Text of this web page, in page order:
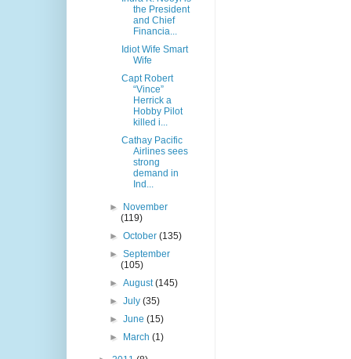
the President
and Chief
Financia...
Idiot Wife Smart
Wife
Capt Robert
“Vince”
Herrick a
Hobby Pilot
killed i...
Cathay Pacific
Airlines sees
strong
demand in
Ind...
►
November
(119)
►October(135)
►September
(105)
►August(145)
►July(35)
►June(15)
►
March(1)